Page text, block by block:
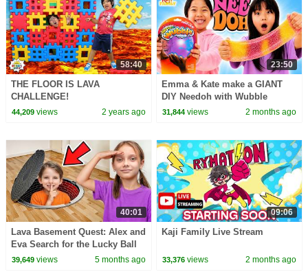
58:40
THE FLOOR IS LAVA
CHALLENGE!
44,209views 2 years ago
23:50
Emma & Kate make a GIANT
DIY Needoh with Wubble
Bubble & SLIME!
31,844 views 2 months ago
40:01
Lava Basement Quest: Alex and
Eva Search for the Lucky Ball
39,649views 5 months ago
09:06
Kaji Family Live Stream
33,376 views 2 months ago